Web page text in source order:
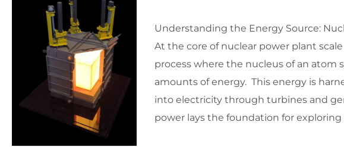
Understanding the Energy Source:
At the core of nuclear power plant
process where the nucleus of an atom
amounts of energy. This energy is
into electricity through turbines and
power lays the foundation for